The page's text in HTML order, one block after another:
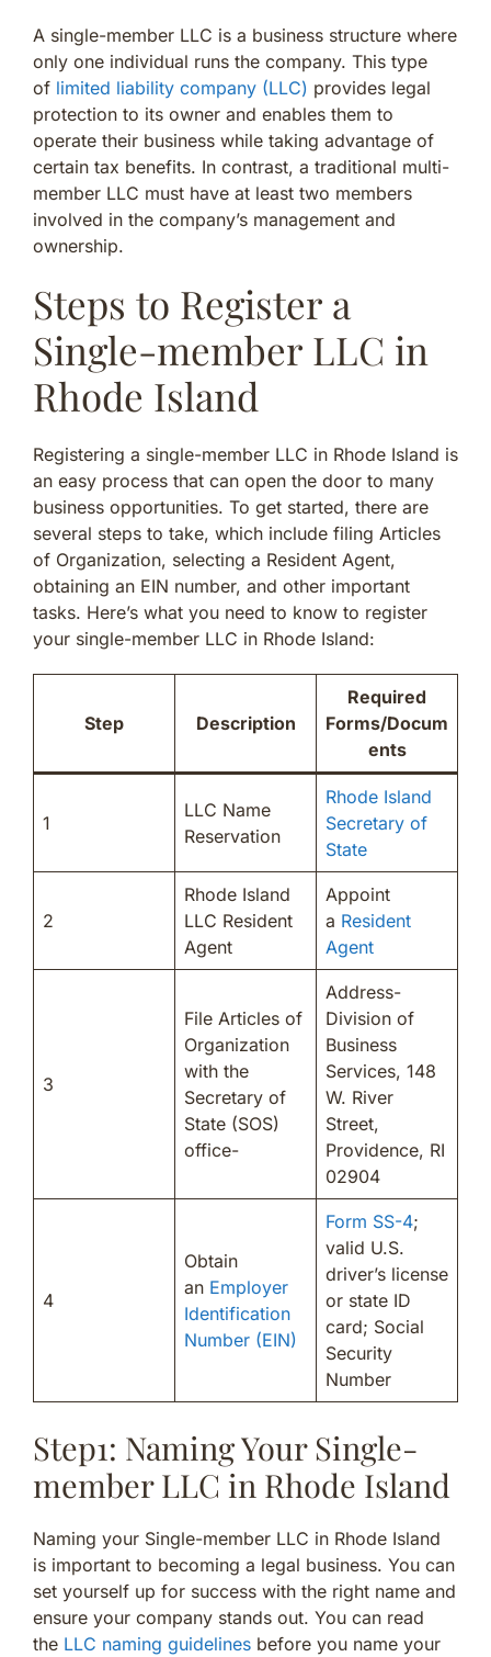
A single-member LLC is a business structure where
only one individual runs the company. This type
of limited liability company (LLC) provides legal
protection to its owner and enables them to
operate their business while taking advantage of
certain tax benefits. In contrast, a traditional multi-
member LLC must have at least two members
involved in the company’s management and
ownership.
Steps to Register a
Single-member LLC in
Rhode Island
Registering a single-member LLC in Rhode Island is
an easy process that can open the door to many
business opportunities. To get started, there are
several steps to take, which include filing Articles
of Organization, selecting a Resident Agent,
obtaining an EIN number, and other important
tasks. Here’s what you need to know to register
your single-member LLC in Rhode Island:
Step Description
Required
Forms/Docum
ents
1
LLC Name
Reservation
Rhode Island
Secretary of
State
2
Rhode Island
LLC Resident
Agent
Appoint
a Resident
Agent
3
File Articles of
Organization
with the
Secretary of
State (SOS)
office-
Address-
Division of
Business
Services, 148
W. River
Street,
Providence, RI
02904
4
Obtain
an Employer
Identification
Number (EIN)
Form SS-4;
valid U.S.
driver’s license
or state ID
card; Social
Security
Number
Step1: Naming Your Single-
member LLC in Rhode Island
Naming your Single-member LLC in Rhode Island
is important to becoming a legal business. You can
set yourself up for success with the right name and
ensure your company stands out. You can read
the LLC naming guidelines before you name your